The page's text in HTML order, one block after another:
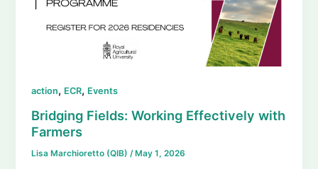
action, ECR, Events
Bridging Fields: Working Effectively with
Farmers
Lisa Marchioretto (QIB)/ May 1, 2026